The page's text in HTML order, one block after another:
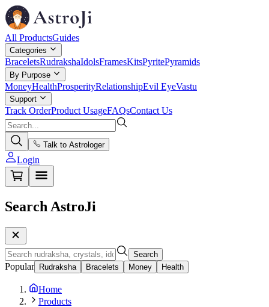
All ProductsGuides
Categories
BraceletsRudrakshaIdolsFramesKitsPyritePyramids
By Purpose
MoneyHealthProsperityRelationshipEvil EyeVastu
Support
Track OrderProduct UsageFAQsContact Us
Talk to Astrologer
Login
Search AstroJi
Search
Popular Rudraksha Bracelets Money Health
Home
Products